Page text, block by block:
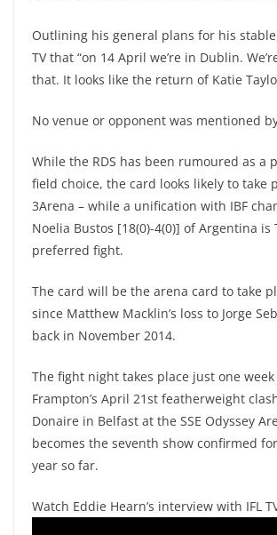
Outlining his general plans for his
TV that “on 14 April we’re in Dublin.
that. It looks like the return of Katie
No venue or opponent was mentioned
While the RDS has been rumoured as a
field choice, the card looks likely to take
3Arena – while a unification with IBF
Noelia Bustos [18(0)-4(0)] of Argentina is
preferred fight.
The card will be the arena card to take
since Matthew Macklin’s loss to Jorge
back in November 2014.
The fight night takes place just one
Frampton’s April 21st featherweight
Donaire in Belfast at the SSE Odyssey
becomes the seventh show confirmed
year so far.
Watch Eddie Hearn’s interview with IFL